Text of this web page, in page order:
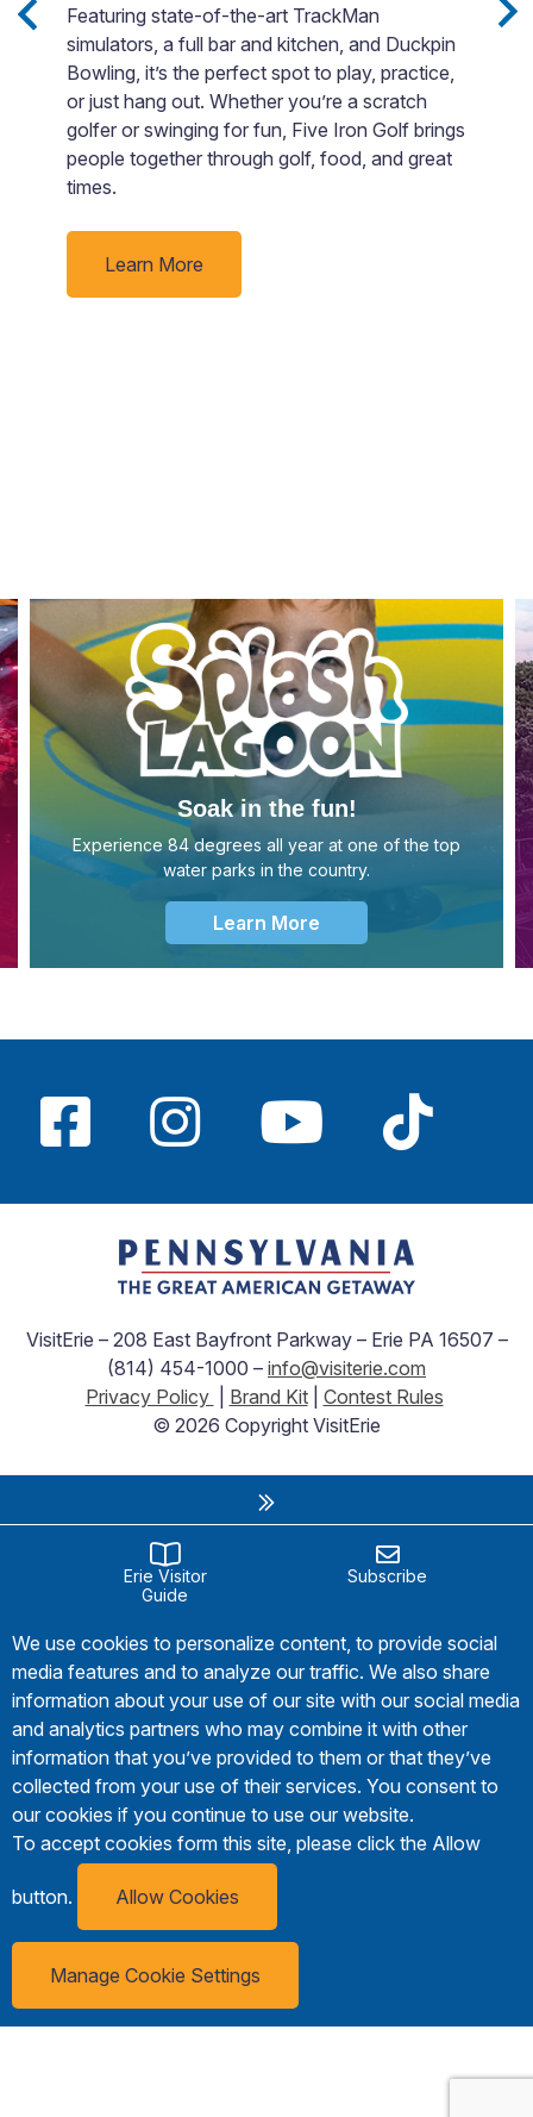
Featuring state-of-the-art TrackMan
simulators, a full bar and kitchen, and Duckpin
Bowling, it’s the perfect spot to play, practice,
or just hang out. Whether you’re a scratch
golfer or swinging for fun, Five Iron Golf brings
people together through golf, food, and great
times.
Learn More
Soak in the fun!
Experience 84 degrees all year at one of the top
water parks in the country.
Learn More
VisitErie – 208 East Bayfront Parkway – Erie PA 16507 –
(814) 454-1000 – info@visiterie.com
Privacy Policy
Brand Kit| Contest Rules
© 2026 Copyright VisitErie
Erie Visitor
Guide
Subscribe
We use cookies to personalize content, to provide social
media features and to analyze our traffic. We also share
information about your use of our site with our social media
and analytics partners who may combine it with other
information that you’ve provided to them or that they’ve
collected from your use of their services. You consent to
our cookies if you continue to use our website.
To accept cookies form this site, please click the Allow
button. Allow Cookies
Manage Cookie Settings